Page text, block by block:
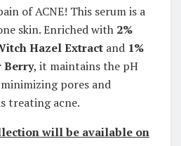
of ACNE! This serum is a
skin. Enriched with 2%
Hazel Extract and 1%
Berry, it maintains the pH
pores and
treating acne.
will be available on